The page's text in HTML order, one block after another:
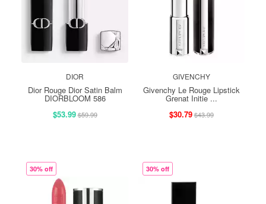
DIOR
Dior Rouge Dior Satin Balm
DIORBLOOM 586
$53.99$59.99
GIVENCHY
Givenchy Le Rouge Lipstick
Grenat Initie ...
$30.79$43.99
30% off 30% off